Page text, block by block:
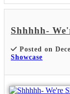
Shhhhh-
Posted on
Showcase